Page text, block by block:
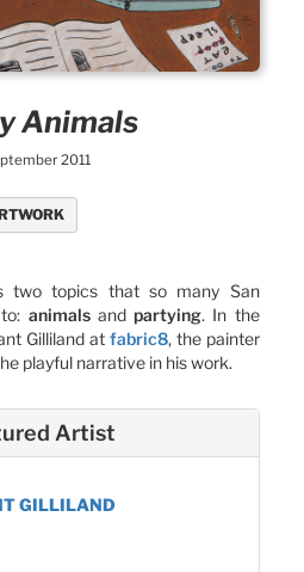
Animals
2011
two topics that so many San
animalsandpartying. In the
Gilliland at fabric8, the painter
playful narrative in his work.
Artist
GILLILAND